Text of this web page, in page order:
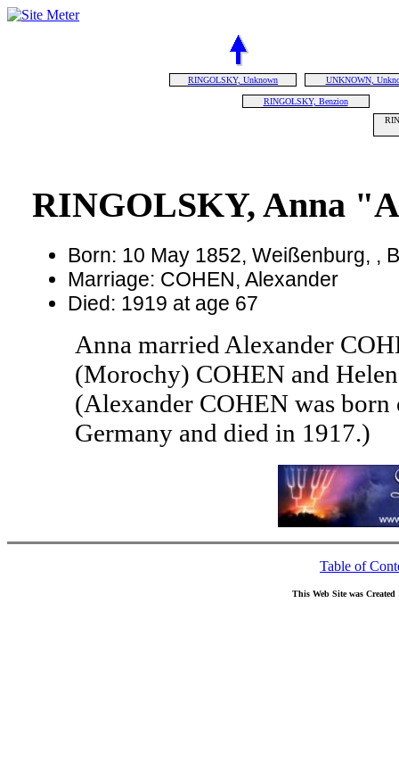
RINGOLSKY, Unknown UNKNOWN,
RINGOLSKY, Benzion
RINGOLSKY, Anna
Born: 10 May 1852, Weißenburg, ,
Marriage: COHEN, Alexander
Died: 1919 at age 67
Anna married Alexander
(Morochy) COHEN and
(Alexander COHEN was born
Germany and died in 1917.)
Table of
This Web Site was